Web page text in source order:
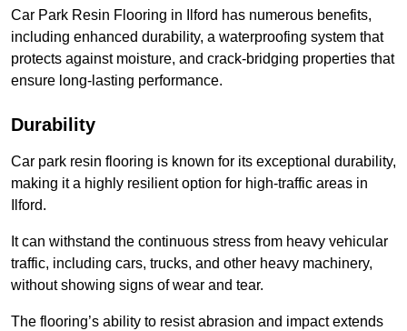
Car Park Resin Flooring in Ilford has numerous benefits,
including enhanced durability, a waterproofing system that
protects against moisture, and crack-bridging properties that
ensure long-lasting performance.
Durability
Car park resin flooring is known for its exceptional durability,
making it a highly resilient option for high-traffic areas in
Ilford.
It can withstand the continuous stress from heavy vehicular
traffic, including cars, trucks, and other heavy machinery,
without showing signs of wear and tear.
The flooring’s ability to resist abrasion and impact extends